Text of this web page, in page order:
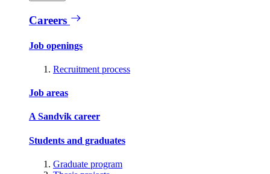
Careers
Job openings
Recruitment process
Job areas
A Sandvik career
Students and graduates
Graduate program